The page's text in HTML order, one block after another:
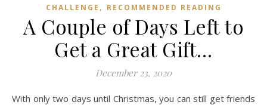
CHALLENGE , RECOMMENDED READING
A Couple of Days Left to
Get a Great Gift…
December 23, 2020
With only two days until Christmas, you can still get friends